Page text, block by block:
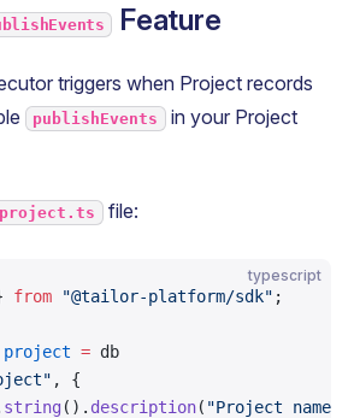
Feature
triggers when Project records
publishEvents in your Project
file:
typescript
from "@tailor-platform/sdk" ;
project = db
, {
string (). description( "Project name"